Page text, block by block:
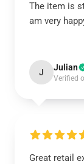
The item is
am very
J Julian
Verified
Great retail